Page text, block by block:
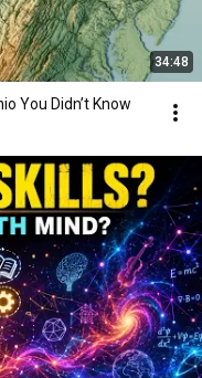
34:48
You Didn’t Know